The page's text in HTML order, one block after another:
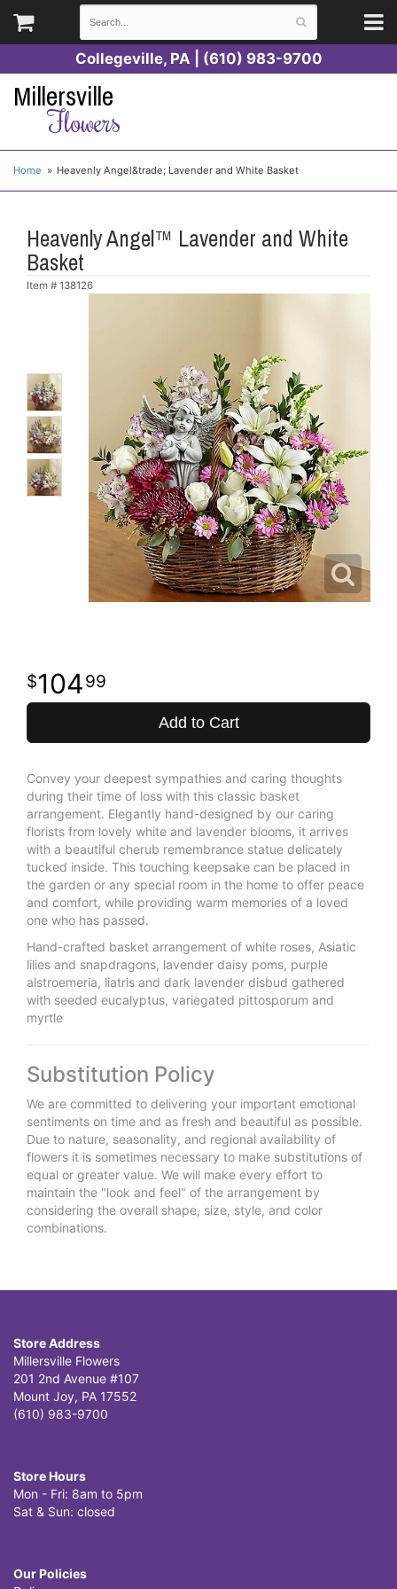
Collegeville, PA | (610) 983-9700
Millersville
Flowers
Home Heavenly Angel&trade; Lavender and White Basket
Heavenly Angel™ Lavender and White
Basket
Item # 138126
10499
Add to Cart
Convey your deepest sympathies and caring thoughts
during their time of loss with this classic basket
arrangement. Elegantly hand-designed by our caring
florists from lovely white and lavender blooms, it arrives
with a beautiful cherub remembrance statue delicately
tucked inside. This touching keepsake can be placed in
the garden or any special room in the home to offer peace
and comfort, while providing warm memories of a loved
one who has passed.
Hand-crafted basket arrangement of white roses, Asiatic
lilies and snapdragons, lavender daisy poms, purple
alstroemeria, liatris and dark lavender disbud gathered
with seeded eucalyptus, variegated pittosporum and
myrtle
Substitution Policy
We are committed to delivering your important emotional
sentiments on time and as fresh and beautiful as possible.
Due to nature, seasonality, and regional availability of
flowers it is sometimes necessary to make substitutions of
equal or greater value. We will make every effort to
maintain the "look and feel" of the arrangement by
considering the overall shape, size, style, and color
combinations.
Store Address
Millersville Flowers
201 2nd Avenue #107
Mount Joy, PA 17552
(610) 983-9700
Store Hours
Mon - Fri: 8am to 5pm
Sat & Sun: closed
Our Policies